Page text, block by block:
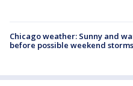
Chicago weather: Sunny and
before possible weekend storms